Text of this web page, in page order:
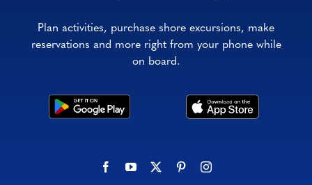
Plan activities, purchase shore excursions, make
reservations and more right from your phone while
on board.